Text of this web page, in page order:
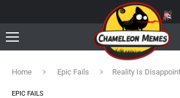
Home Epic Fails Reality Is
EPIC FAILS